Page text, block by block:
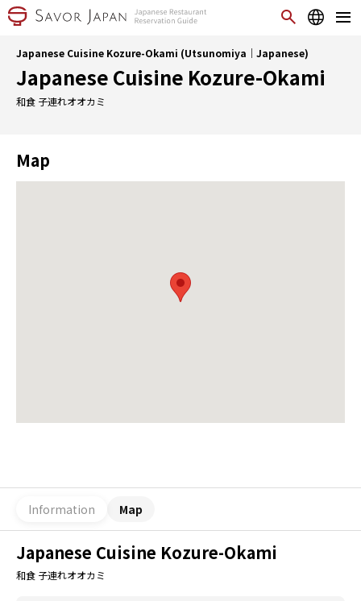
Japanese Cuisine Kozure-Okami (Utsunomiya｜Japanese)
Japanese Cuisine Kozure-Okami
和食 子連れオオカミ
Map
Information Map
Japanese Cuisine Kozure-Okami
和食 子連れオオカミ